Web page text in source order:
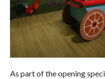
As part of the opening